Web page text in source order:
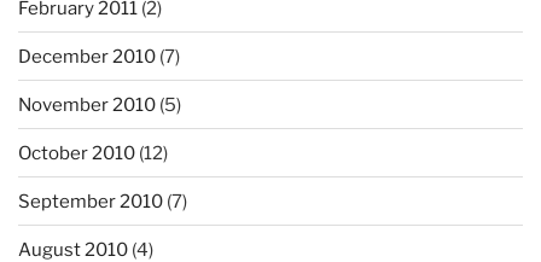
February 2011 (2)
December 2010 (7)
November 2010 (5)
October 2010 (12)
September 2010 (7)
August 2010 (4)